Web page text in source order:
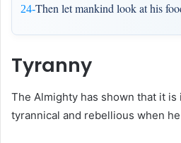
24-Then let mankind look at his
Tyranny
The Almighty has shown that it is
tyrannical and rebellious when